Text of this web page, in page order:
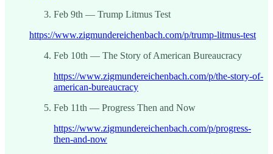
Feb 9th — Trump Litmus Test
https://www.zigmundereichenbach.com/p/trump-litmus-test
Feb 10th — The Story of American Bureaucracy
https://www.zigmundereichenbach.com/p/the-story-of-
american-bureaucracy
Feb 11th — Progress Then and Now
https://www.zigmundereichenbach.com/p/progress-
then-and-now